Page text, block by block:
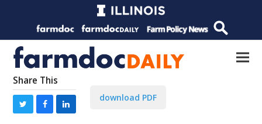
Share This
download PDF